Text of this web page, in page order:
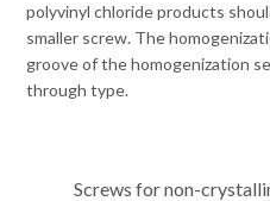
polyvinyl chloride products
smaller screw. The
groove of the homogenization
through type.
Screws for non-